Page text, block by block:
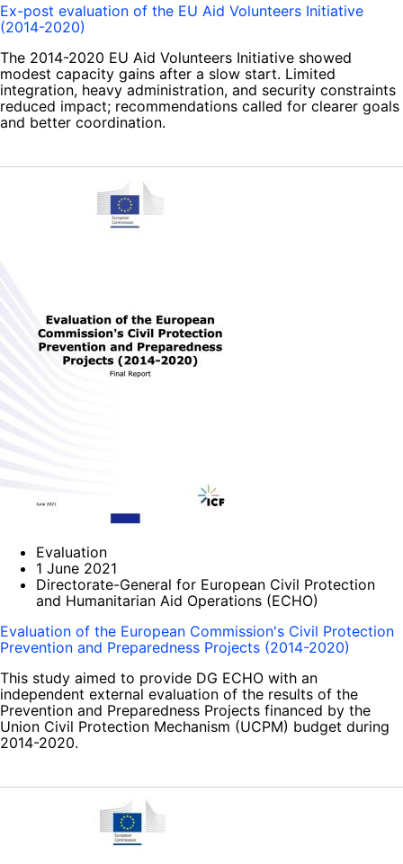
Ex-post evaluation of the EU Aid Volunteers Initiative
(2014-2020)
The 2014-2020 EU Aid Volunteers Initiative showed
modest capacity gains after a slow start. Limited
integration, heavy administration, and security constraints
reduced impact; recommendations called for clearer goals
and better coordination.
Evaluation
1 June 2021
Directorate-General for European Civil Protection
and Humanitarian Aid Operations (ECHO)
Evaluation of the European Commission's Civil Protection
Prevention and Preparedness Projects (2014-2020)
This study aimed to provide DG ECHO with an
independent external evaluation of the results of the
Prevention and Preparedness Projects financed by the
Union Civil Protection Mechanism (UCPM) budget during
2014-2020.